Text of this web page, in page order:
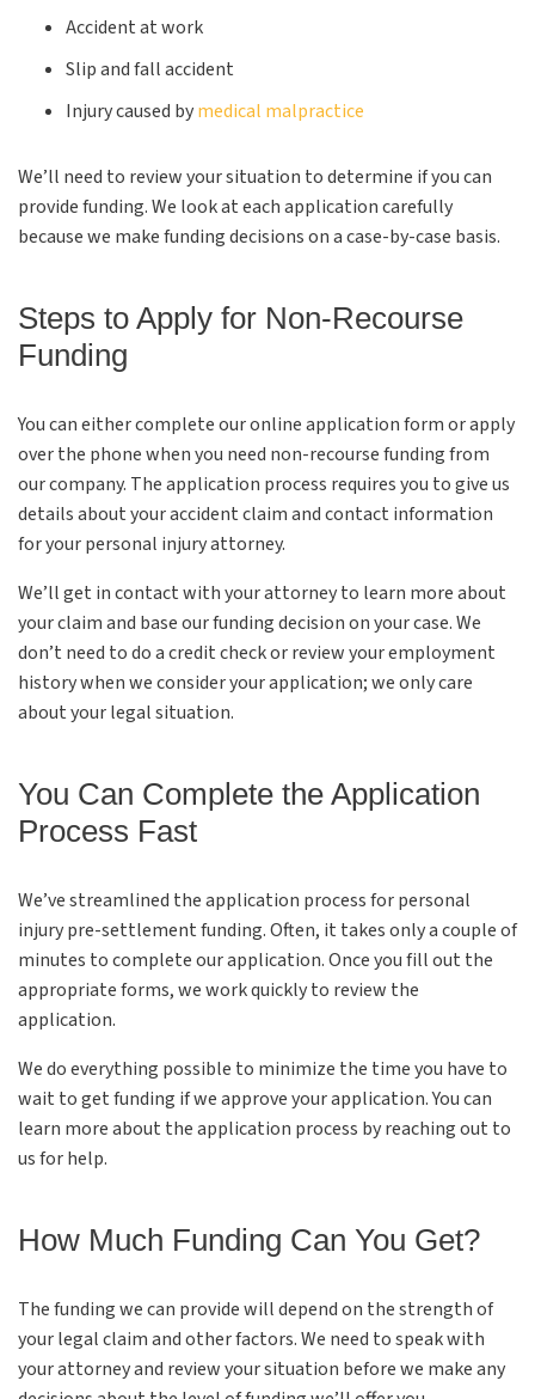
Accident at work
Slip and fall accident
Injury caused bymedical malpractice
We’ll need to review your situation to determine if you can
provide funding. We look at each application carefully
because we make funding decisions on a case-by-case basis.
Steps to Apply for Non-Recourse
Funding
You can either complete our online application form or apply
over the phone when you need non-recourse funding from
our company. The application process requires you to give us
details about your accident claim and contact information
for your personal injury attorney.
We’ll get in contact with your attorney to learn more about
your claim and base our funding decision on your case. We
don’t need to do a credit check or review your employment
history when we consider your application; we only care
about your legal situation.
You Can Complete the Application
Process Fast
We’ve streamlined the application process for personal
injury pre-settlement funding. Often, it takes only a couple of
minutes to complete our application. Once you fill out the
appropriate forms, we work quickly to review the
application.
We do everything possible to minimize the time you have to
wait to get funding if we approve your application. You can
learn more about the application process by reaching out to
us for help.
How Much Funding Can You Get?
The funding we can provide will depend on the strength of
your legal claim and other factors. We need to speak with
your attorney and review your situation before we make any